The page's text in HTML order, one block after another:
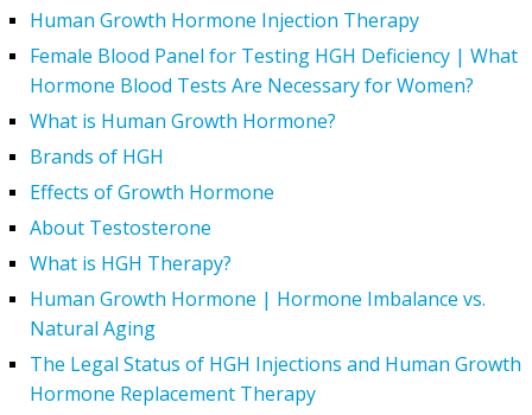
Human Growth Hormone Injection Therapy
Female Blood Panel for Testing HGH Deficiency | What
Hormone Blood Tests Are Necessary for Women?
What is Human Growth Hormone?
Brands of HGH
Effects of Growth Hormone
About Testosterone
What is HGH Therapy?
Human Growth Hormone | Hormone Imbalance vs.
Natural Aging
The Legal Status of HGH Injections and Human Growth
Hormone Replacement Therapy